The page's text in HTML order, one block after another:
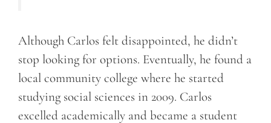
Although Carlos felt disappointed, he didn’t
stop looking for options. Eventually, he found a
local community college where he started
studying social sciences in 2009. Carlos
excelled academically and became a student